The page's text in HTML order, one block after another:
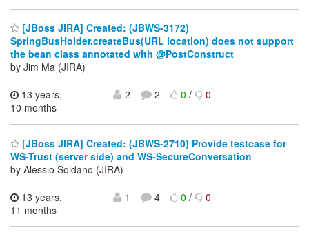
[JBoss JIRA] Created: (JBWS-3172)
SpringBusHolder.createBus(URL location) does not support
the bean class annotated with @PostConstruct
by Jim Ma (JIRA)
13 years,
10 months
2 2 0/ 0
[JBoss JIRA] Created: (JBWS-2710) Provide testcase for
WS-Trust (server side) and WS-SecureConversation
by Alessio Soldano (JIRA)
13 years,
11 months
1 4 0/ 0